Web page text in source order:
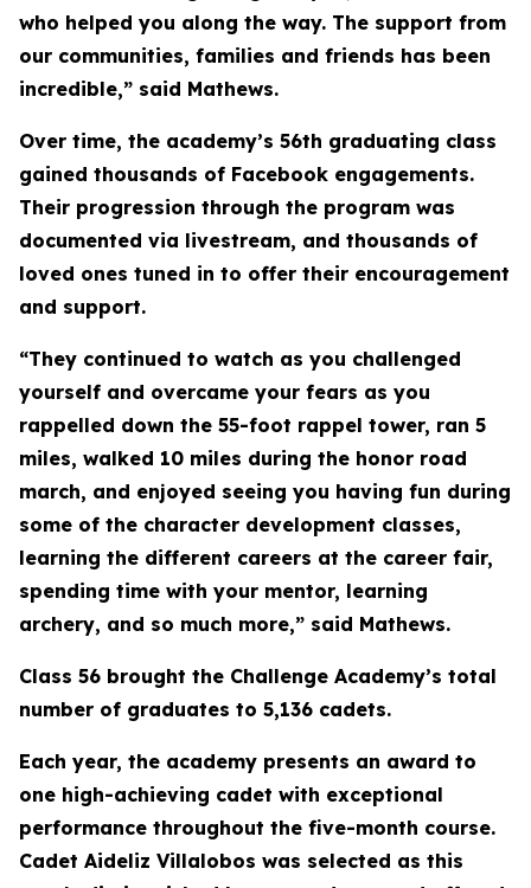
who helped you along the way. The support from
our communities, families and friends has been
incredible,” said Mathews.
Over time, the academy’s 56th graduating class
gained thousands of Facebook engagements.
Their progression through the program was
documented via livestream, and thousands of
loved ones tuned in to offer their encouragement
and support.
“They continued to watch as you challenged
yourself and overcame your fears as you
rappelled down the 55-foot rappel tower, ran 5
miles, walked 10 miles during the honor road
march, and enjoyed seeing you having fun during
some of the character development classes,
learning the different careers at the career fair,
spending time with your mentor, learning
archery, and so much more,” said Mathews.
Class 56 brought the Challenge Academy’s total
number of graduates to 5,136 cadets.
Each year, the academy presents an award to
one high-achieving cadet with exceptional
performance throughout the five-month course.
Cadet Aideliz Villalobos was selected as this